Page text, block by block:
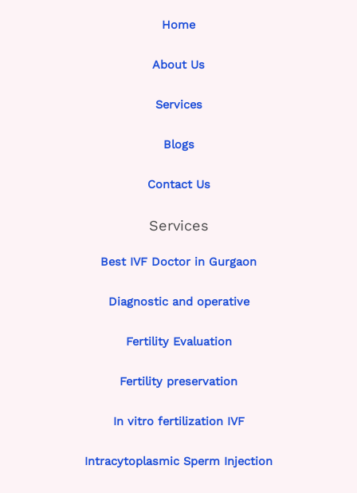
Home
About Us
Services
Blogs
Contact Us
Services
Best IVF Doctor in Gurgaon
Diagnostic and operative
Fertility Evaluation
Fertility preservation
In vitro fertilization IVF
Intracytoplasmic Sperm Injection